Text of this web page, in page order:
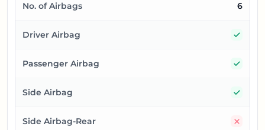
No. of Airbags 6
Driver Airbag
Passenger Airbag
Side Airbag
Side Airbag-Rear